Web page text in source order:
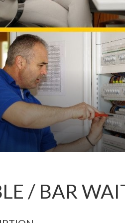
/ BAR